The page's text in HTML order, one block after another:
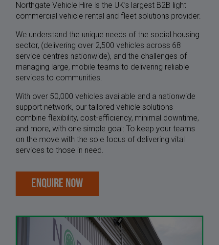
Northgate Vehicle Hire is the UK’s largest B2B light
commercial vehicle rental and fleet solutions provider.
We understand the unique needs of the social housing
sector, (delivering over 2,500 vehicles across 68
service centres nationwide), and the challenges of
managing large, mobile teams to delivering reliable
services to communities.
With over 50,000 vehicles available and a nationwide
support network, our tailored vehicle solutions
combine flexibility, cost-efficiency, minimal downtime,
and more, with one simple goal: To keep your teams
on the move with the sole focus of delivering vital
services to those in need.
ENQUIRE NOW